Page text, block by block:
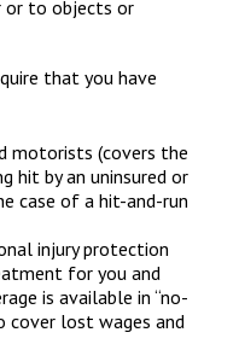
or to objects or
that you have
motorists (covers the
hit by an uninsured or
case of a hit-and-run
injury protection
for you and
is available in “no-
cover lost wages and